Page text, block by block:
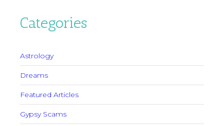
Categories
Astrology
Dreams
Featured Articles
Gypsy Scams